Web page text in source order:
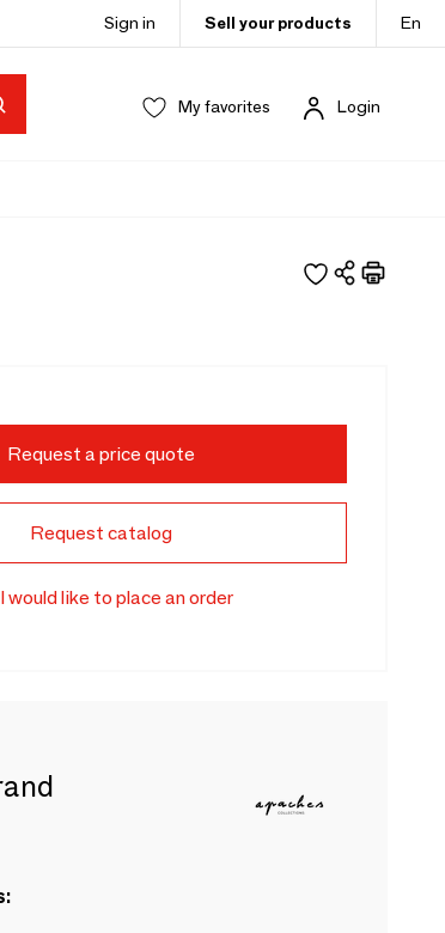
Sign in Sell your products En
My favorites Login
Request a price quote
Request catalog
I would like to place an order